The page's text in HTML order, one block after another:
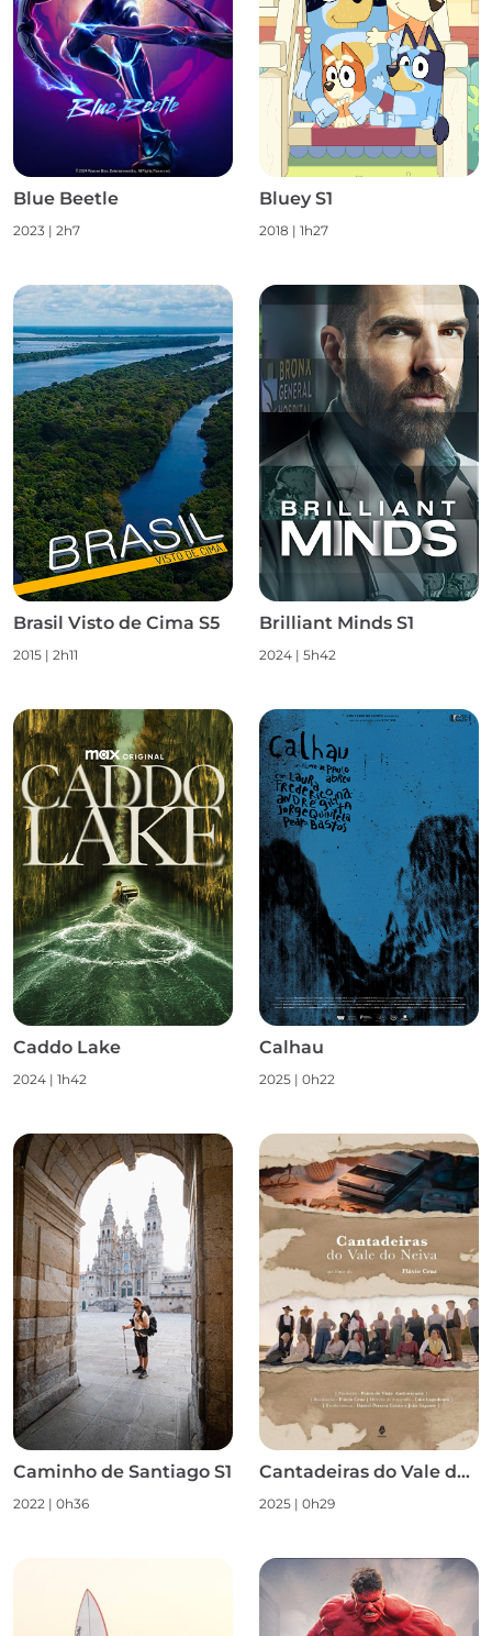
Blue Beetle
2023 | 2h7
Bluey S1
2018 | 1h27
Brasil Visto de Cima S5
2015 | 2h11
Brilliant Minds S1
2024 | 5h42
Caddo Lake
2024 | 1h42
Calhau
2025 | 0h22
Caminho de Santiago S1
2022 | 0h36
Cantadeiras do Vale do Neiva S1
2025 | 0h29